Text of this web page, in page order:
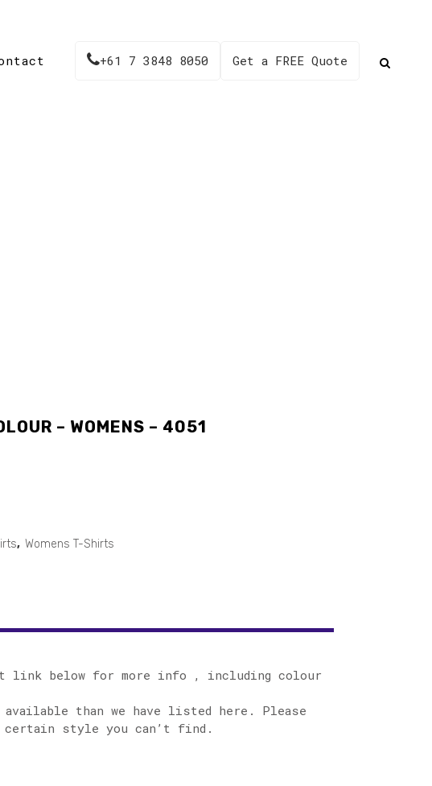
+61 7 3848 8050 Get a FREE Quote
– WOMENS – 4051
, Womens T-Shirts
link below for more info , including colour
available than we have listed here. Please
style you can’t find.